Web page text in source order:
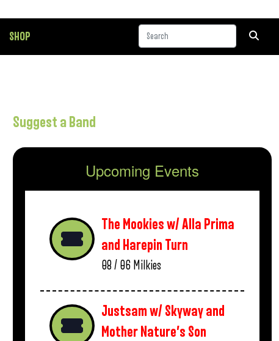
SHOP
Suggest a Band
Upcoming Events
The Mookies w/ Alla Prima
and Harepin Turn
08 / 06 Milkies
Justsam w/ Skyway and
Mother Nature’s Son